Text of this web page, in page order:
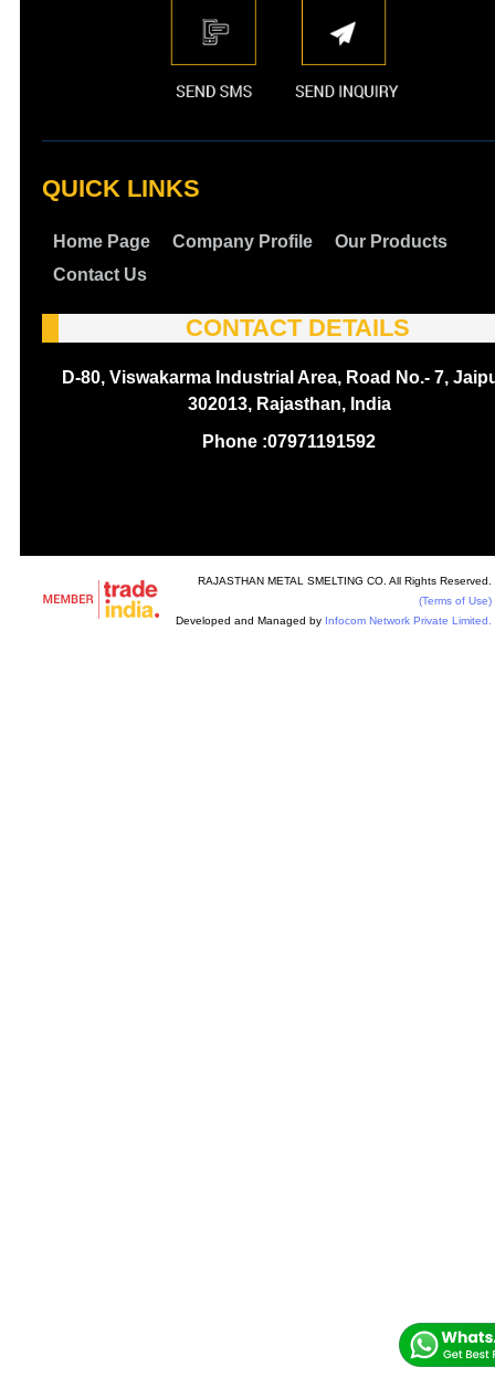
QUICK LINKS
Home Page Company Profile
Our Products
Contact Us
CONTACT DETAILS
D-80, Viswakarma Industrial Area, Road No.- 7,
302013, Rajasthan, India
Phone :07971191592
RAJASTHAN METAL SMELTING CO. All Rights Reserved.
(Terms of Use)
Developed and Managed by Infocom Network Private Limited.